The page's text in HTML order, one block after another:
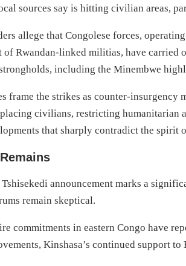
sources say is hitting civilian areas,
allege that Congolese forces,
of Rwandan-linked militias, have carried
including the Minembwe
frame the strikes as counter-insurgency
civilians, restricting humanitarian
that sharply contradict the spirit
announcement marks a
remain skeptical.
commitments in eastern Congo have
Kinshasa’s continued support